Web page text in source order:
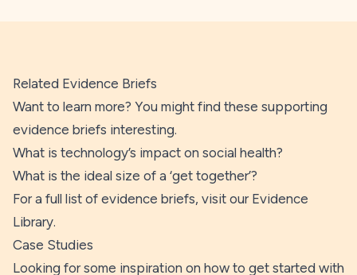
Related Evidence Briefs
Want to learn more? You might find these supporting
evidence briefs interesting.
What is technology’s impact on social health?
What is the ideal size of a ‘get together’?
For a full list of evidence briefs, visit our Evidence
Library.
Case Studies
Looking for some inspiration on how to get started with